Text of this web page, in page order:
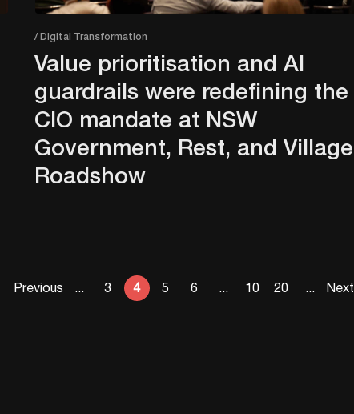
/ Digital Transformation
Value prioritisation and AI
guardrails were redefining the
CIO mandate at NSW
Government, Rest, and Village
Roadshow
Previous ... 3 4 5 6 ... 10 20 ... Next